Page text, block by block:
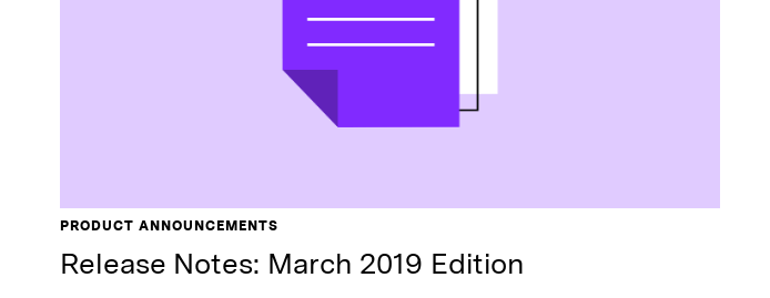
PRODUCT ANNOUNCEMENTS
Release Notes: March 2019 Edition